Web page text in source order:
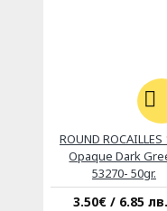
ROUND
Opaque Dark
53270- 50gr.
3.50€ / 6.85 лв.